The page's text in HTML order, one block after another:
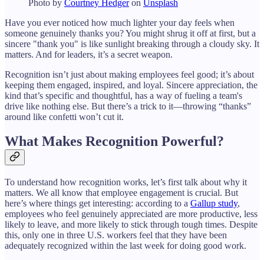
Photo by Courtney Hedgeron Unsplash
Have you ever noticed how much lighter your day feels when
someone genuinely thanks you? You might shrug it off at first, but a
sincere "thank you" is like sunlight breaking through a cloudy sky. It
matters. And for leaders, it’s a secret weapon.
Recognition isn’t just about making employees feel good; it’s about
keeping them engaged, inspired, and loyal. Sincere appreciation, the
kind that’s specific and thoughtful, has a way of fueling a team's
drive like nothing else. But there’s a trick to it—throwing “thanks”
around like confetti won’t cut it.
What Makes Recognition Powerful?
To understand how recognition works, let’s first talk about why it
matters. We all know that employee engagement is crucial. But
here’s where things get interesting: according to a Gallup study,
employees who feel genuinely appreciated are more productive, less
likely to leave, and more likely to stick through tough times. Despite
this, only one in three U.S. workers feel that they have been
adequately recognized within the last week for doing good work.